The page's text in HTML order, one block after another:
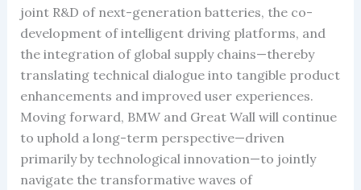
joint R&D of next-generation batteries, the co-
development of intelligent driving platforms, and
the integration of global supply chains—thereby
translating technical dialogue into tangible product
enhancements and improved user experiences.
Moving forward, BMW and Great Wall will continue
to uphold a long-term perspective—driven
primarily by technological innovation—to jointly
navigate the transformative waves of